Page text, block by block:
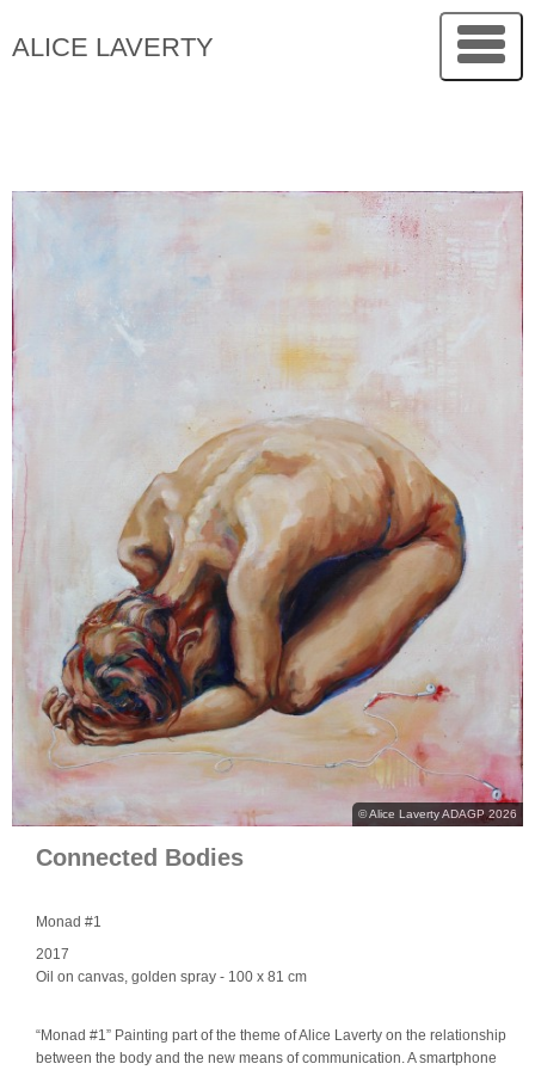
ALICE LAVERTY
© Alice Laverty ADAGP 2026
Connected Bodies
Monad #1
2017
Oil on canvas, golden spray - 100 x 81 cm
“Monad #1” Painting part of the theme of Alice Laverty on the relationship
between the body and the new means of communication. A smartphone